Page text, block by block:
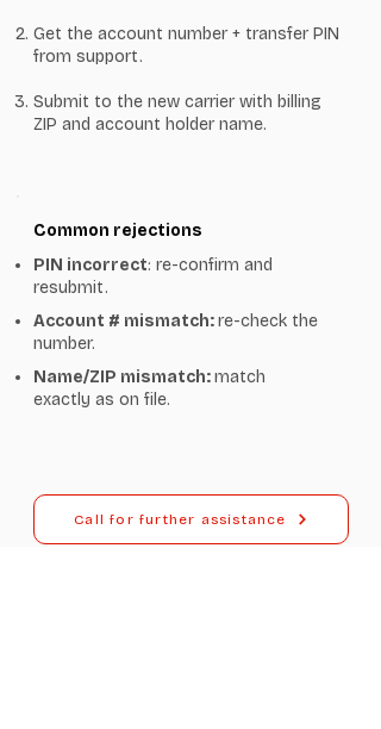
Get the account number + transfer PIN
from support.
Submit to the new carrier with billing
ZIP and account holder name.
Common rejections
PIN incorrect: re-confirm and
resubmit.
Account # mismatch:re-check the
number.
Name/ZIP mismatch:match
exactly as on file.
Call for further assistance